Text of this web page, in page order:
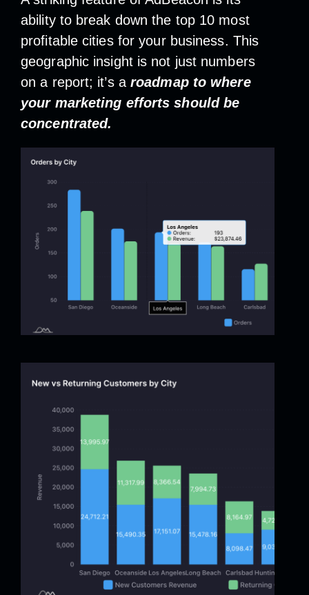
ability to break down the top 10 most
profitable cities for your business. This
geographic insight is not just numbers
on a report; it’s a roadmap to where
your marketing efforts should be
concentrated.